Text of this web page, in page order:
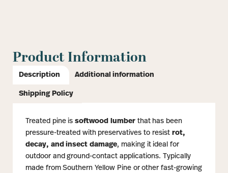
Product Information
Description Additional information
Shipping Policy
Treated pine issoftwood lumberthat has been
pressure-treated with preservatives to resist rot,
decay, and insect damage, making it ideal for
outdoor and ground-contact applications. Typically
made from Southern Yellow Pine or other fast-growing